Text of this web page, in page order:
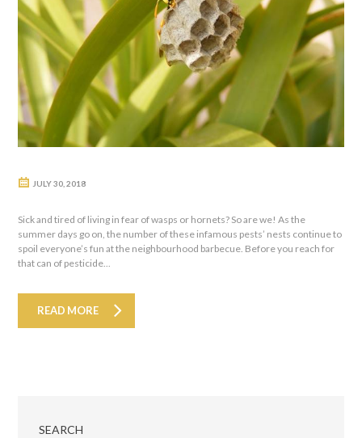
JULY 30, 2018
Sick and tired of living in fear of wasps or hornets? So are we! As the
summer days go on, the number of these infamous pests’ nests continue to
spoil everyone’s fun at the neighbourhood barbecue. Before you reach for
that can of pesticide...
READ MORE
SEARCH